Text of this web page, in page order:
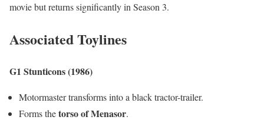
movie but returns significantly in Season 3.
Associated Toylines
G1 Stunticons (1986)
Motormaster transforms into a black tractor-trailer.
Forms thetorso of Menasor.